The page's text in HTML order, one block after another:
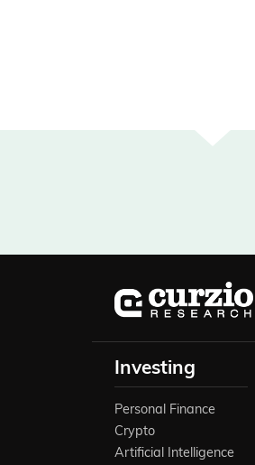
Investing
Personal Finance
Crypto
Artificial Intelligence